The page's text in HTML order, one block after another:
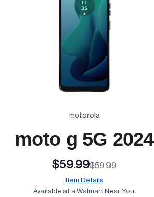
motorola
moto g 5G 2024
$59.99$59.99
Item Details
Available at a Walmart Near You.